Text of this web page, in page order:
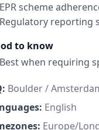
EPR scheme
Regulatory reporting
to know
Best when requiring
Boulder /
English
Europe/